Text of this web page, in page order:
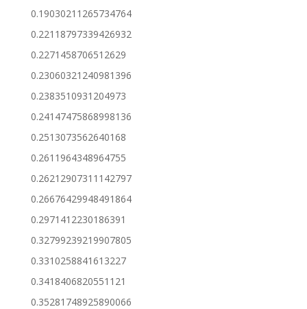
0.19030211265734764
0.22118797339426932
0.2271458706512629
0.23060321240981396
0.2383510931204973
0.24147475868998136
0.2513073562640168
0.2611964348964755
0.26212907311142797
0.26676429948491864
0.2971412230186391
0.32799239219907805
0.3310258841613227
0.3418406820551121
0.35281748925890066